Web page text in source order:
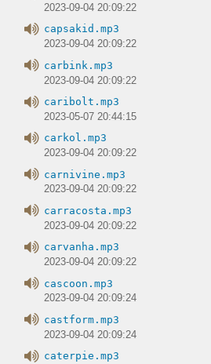
2023-09-04 20:09:22
capsakid.mp3
2023-09-04 20:09:22
carbink.mp3
2023-09-04 20:09:22
caribolt.mp3
2023-05-07 20:44:15
carkol.mp3
2023-09-04 20:09:22
carnivine.mp3
2023-09-04 20:09:22
carracosta.mp3
2023-09-04 20:09:22
carvanha.mp3
2023-09-04 20:09:22
cascoon.mp3
2023-09-04 20:09:24
castform.mp3
2023-09-04 20:09:24
caterpie.mp3